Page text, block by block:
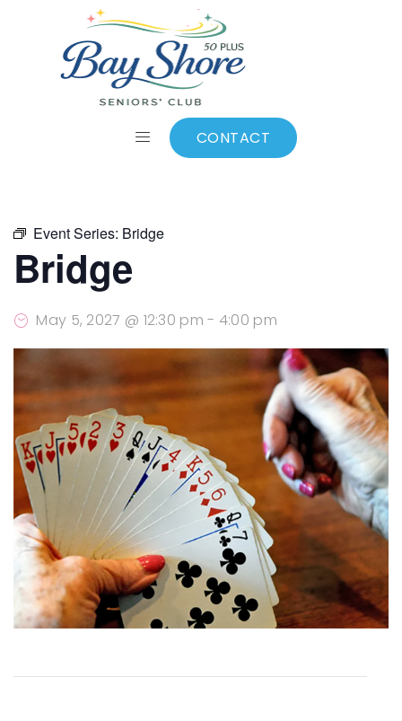
CONTACT
Add to calendar
Event Series: Bridge
Bridge
May 5, 2027 @ 12:30 pm - 4:00 pm